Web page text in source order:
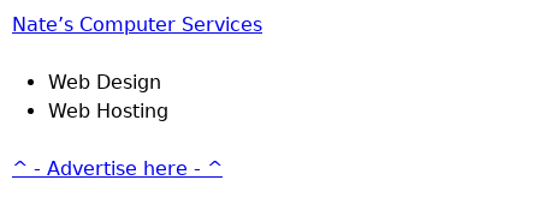
Nate’s Computer Services
Web Design
Web Hosting
^ - Advertise here - ^